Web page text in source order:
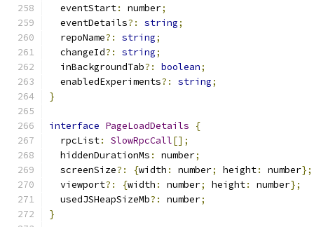
  eventStart
: number;
  eventDetails
?: string;
  repoName
?: string;
  changeId
?: string;
  inBackgroundTab
?: boolean;
  enabledExperiments
?: string;
}
interface PageLoadDetails
{
  rpcList
: SlowRpcCall[];
  hiddenDurationMs
: number;
  screenSize
?: {width : number; height: number};
  viewport
?: {width : number; height: number};
  usedJSHeapSizeMb
?: number;
}